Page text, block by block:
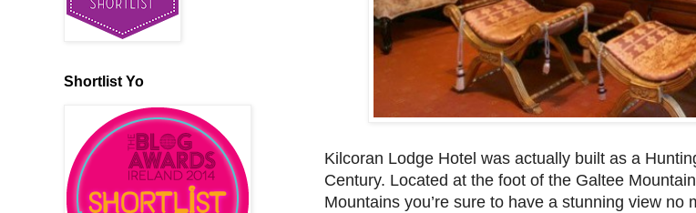
Kilcoran Lodge Hotel was actually built as a
Century. Located at the foot of the Galtee
Mountains you’re sure to have a stunning view
Shortlist Yo